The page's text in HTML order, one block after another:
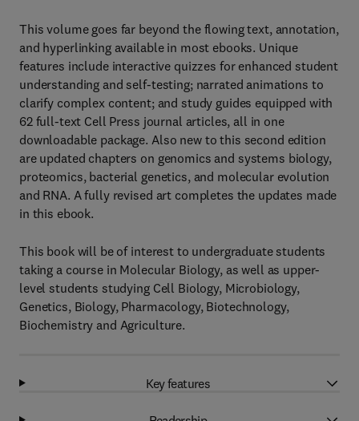
This volume goes far beyond the flowing text, annotation,
and hyperlinking available in most ebooks. Unique
features include interactive quizzes for enhanced student
understanding and self-testing; narrated animations to
clarify complex content; and study guides equipped with
62 full-text Cell Press journal articles, all in one
downloadable package. Also new to this second edition
are updated chapters on genomics and systems biology,
proteomics, bacterial genetics, and molecular evolution
and RNA. A fully revised art completes the updates made
in this ebook.
This book will be of interest to undergraduate students
taking a course in Molecular Biology, as well as upper-
level students studying Cell Biology, Microbiology,
Genetics, Biology, Pharmacology, Biotechnology,
Biochemistry and Agriculture.
Key features